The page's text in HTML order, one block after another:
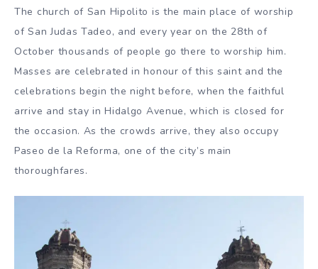
The church of San Hipolito is the main place of worship
of San Judas Tadeo, and every year on the 28th of
October thousands of people go there to worship him.
Masses are celebrated in honour of this saint and the
celebrations begin the night before, when the faithful
arrive and stay in Hidalgo Avenue, which is closed for
the occasion. As the crowds arrive, they also occupy
Paseo de la Reforma, one of the city’s main
thoroughfares.